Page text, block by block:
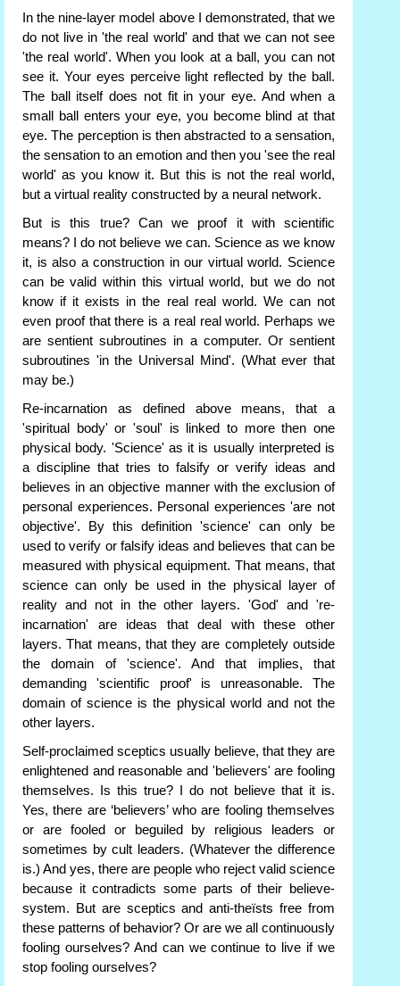
In the nine-layer model above I demonstrated, that we
do not live in 'the real world' and that we can not see
'the real world'. When you look at a ball, you can not
see it. Your eyes perceive light reflected by the ball.
The ball itself does not fit in your eye. And when a
small ball enters your eye, you become blind at that
eye. The perception is then abstracted to a sensation,
the sensation to an emotion and then you 'see the real
world' as you know it. But this is not the real world,
but a virtual reality constructed by a neural network.
But is this true? Can we proof it with scientific
means? I do not believe we can. Science as we know
it, is also a construction in our virtual world. Science
can be valid within this virtual world, but we do not
know if it exists in the real real world. We can not
even proof that there is a real real world. Perhaps we
are sentient subroutines in a computer. Or sentient
subroutines 'in the Universal Mind'. (What ever that
may be.)
Re-incarnation as defined above means, that a
'spiritual body' or 'soul' is linked to more then one
physical body. 'Science' as it is usually interpreted is
a discipline that tries to falsify or verify ideas and
believes in an objective manner with the exclusion of
personal experiences. Personal experiences 'are not
objective'. By this definition 'science' can only be
used to verify or falsify ideas and believes that can be
measured with physical equipment. That means, that
science can only be used in the physical layer of
reality and not in the other layers. 'God' and 're-
incarnation' are ideas that deal with these other
layers. That means, that they are completely outside
the domain of 'science'. And that implies, that
demanding 'scientific proof' is unreasonable. The
domain of science is the physical world and not the
other layers.
Self-proclaimed sceptics usually believe, that they are
enlightened and reasonable and 'believers' are fooling
themselves. Is this true? I do not believe that it is.
Yes, there are ‘believers’ who are fooling themselves
or are fooled or beguiled by religious leaders or
sometimes by cult leaders. (Whatever the difference
is.) And yes, there are people who reject valid science
because it contradicts some parts of their believe-
system. But are sceptics and anti-theïsts free from
these patterns of behavior? Or are we all continuously
fooling ourselves? And can we continue to live if we
stop fooling ourselves?